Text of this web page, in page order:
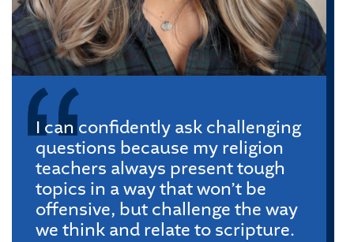
I can confidently ask challenging
questions because my religion
teachers always present tough
topics in a way that won’t be
offensive, but challenge the way
we think and relate to scripture.